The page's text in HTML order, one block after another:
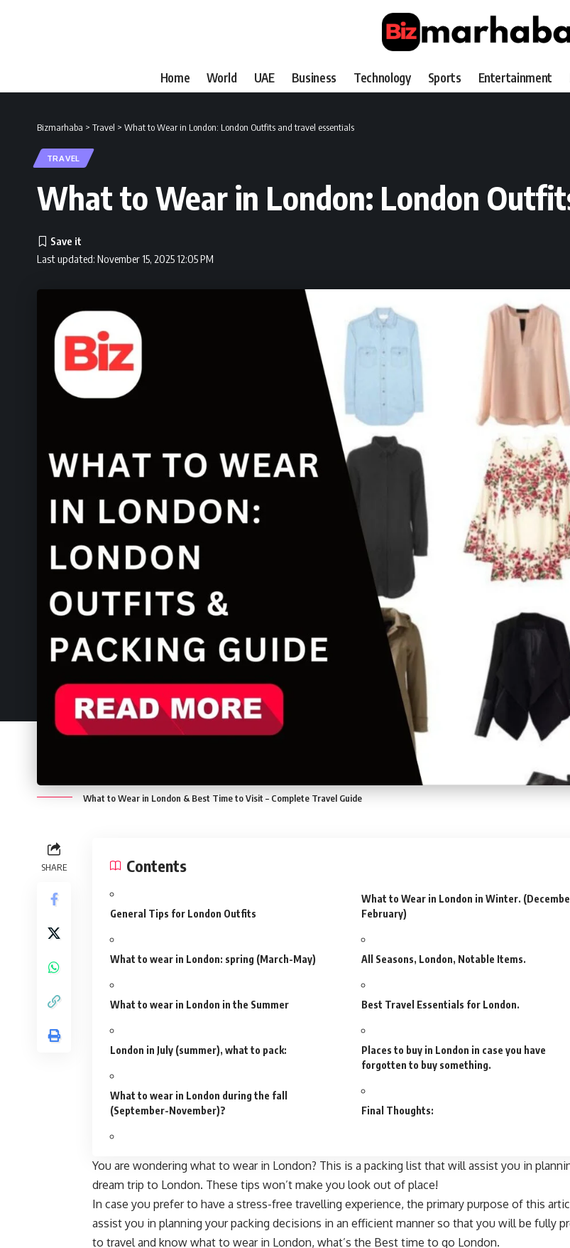
Home World UAE Business Technology Sports Entertainment
Bizmarhaba > Travel > What to Wear in London: London Outfits and travel essentials
TRAVEL
What to Wear in London: London
Last updated: November 15, 2025 12:05 PM
What to Wear in London & Best Time to Visit – Complete Travel Guide
SHARE Contents
General Tips for London Outfits
What to wear in London: spring (March-May)
What to wear in London in the Summer
London in July (summer), what to pack:
What to wear in London during the fall
(September-November)?
What to Wear in London in Winter.
February)
All Seasons, London, Notable Items.
Best Travel Essentials for London.
Places to buy in London in case you have
forgotten to buy something.
Final Thoughts:
You are wondering what to wear in London? This is a packing list that will assist you in
dream trip to London. These tips won’t make you look out of place!
In case you prefer to have a stress-free travelling experience, the primary purpose of this
assist you in planning your packing decisions in an efficient manner so that you will be fully
to travel and know what to wear in London, what’s the Best time to go London.